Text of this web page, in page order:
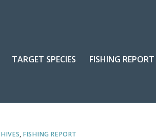
TARGET SPECIES FISHING REPORT
, FISHING REPORT